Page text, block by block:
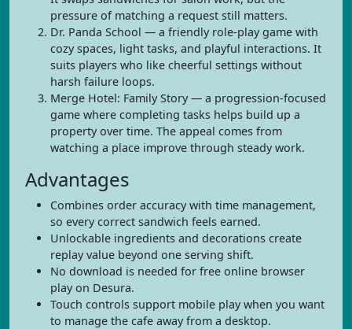
pressure of matching a request still matters.
Dr. Panda School — a friendly role-play game with
cozy spaces, light tasks, and playful interactions. It
suits players who like cheerful settings without
harsh failure loops.
Merge Hotel: Family Story — a progression-focused
game where completing tasks helps build up a
property over time. The appeal comes from
watching a place improve through steady work.
Advantages
Combines order accuracy with time management,
so every correct sandwich feels earned.
Unlockable ingredients and decorations create
replay value beyond one serving shift.
No download is needed for free online browser
play on Desura.
Touch controls support mobile play when you want
to manage the cafe away from a desktop.